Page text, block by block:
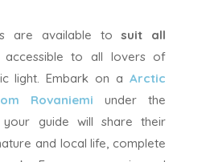
are available tosuit all
accessible to all lovers of
light. Embark on aArctic
Rovaniemi
under the
your guide will share their
and local life, complete